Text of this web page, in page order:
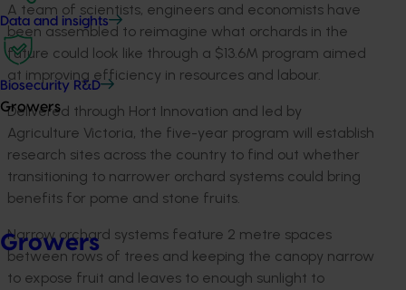
Data and insights
Biosecurity R&D
Growers
Growers
A team of scientists, engineers and economists have
been assembled to reimagine what orchards in the
future could look like through a $13.6M program aimed
at improving efficiency in resources and labour.
Delivered through Hort Innovation and led by
Agriculture Victoria, the five-year program will establish
research sites across the country to find out whether
transitioning to narrower orchard systems could bring
benefits for pome and stone fruits.
Narrow orchard systems feature 2 metre spaces
between rows of trees and keeping the canopy narrow
to expose fruit and leaves to enough sunlight to